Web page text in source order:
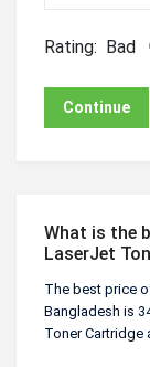
Rating: Bad
Continue
What is the
LaserJet
The best price
Bangladesh is
Toner